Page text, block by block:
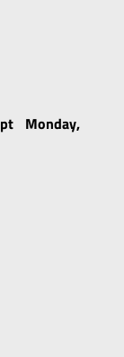
Monday,